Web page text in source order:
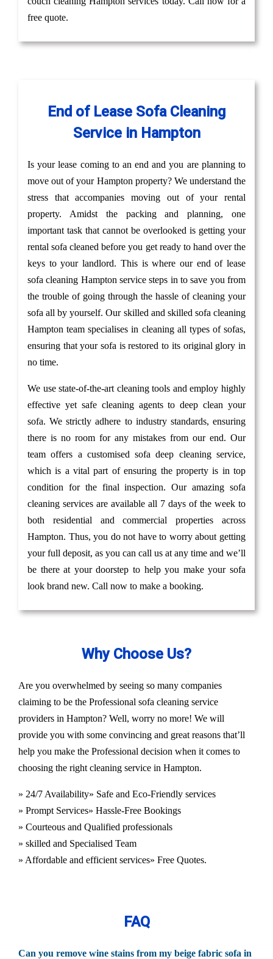
free quote.
End of Lease Sofa Cleaning
Service in Hampton
Is your lease coming to an end and you are planning to
move out of your Hampton property? We understand the
stress that accompanies moving out of your rental
property. Amidst the packing and planning, one
important task that cannot be overlooked is getting your
rental sofa cleaned before you get ready to hand over the
keys to your landlord. This is where our end of lease
sofa cleaning Hampton service steps in to save you from
the trouble of going through the hassle of cleaning your
sofa all by yourself. Our skilled and skilled sofa cleaning
Hampton team specialises in cleaning all types of sofas,
ensuring that your sofa is restored to its original glory in
no time.
We use state-of-the-art cleaning tools and employ highly
effective yet safe cleaning agents to deep clean your
sofa. We strictly adhere to industry standards, ensuring
there is no room for any mistakes from our end. Our
team offers a customised sofa deep cleaning service,
which is a vital part of ensuring the property is in top
condition for the final inspection. Our amazing sofa
cleaning services are available all 7 days of the week to
both residential and commercial properties across
Hampton. Thus, you do not have to worry about getting
your full deposit, as you can call us at any time and we’ll
be there at your doorstep to help you make your sofa
look brand new. Call now to make a booking.
Why Choose Us?
Are you overwhelmed by seeing so many companies
claiming to be the Professional sofa cleaning service
providers in Hampton? Well, worry no more! We will
provide you with some convincing and great reasons that’ll
help you make the Professional decision when it comes to
choosing the right cleaning service in Hampton.
» 24/7 Availability» Safe and Eco-Friendly services
» Prompt Services» Hassle-Free Bookings
» Courteous and Qualified professionals
» skilled and Specialised Team
» Affordable and efficient services» Free Quotes.
FAQ
Can you remove wine stains from my beige fabric sofa in